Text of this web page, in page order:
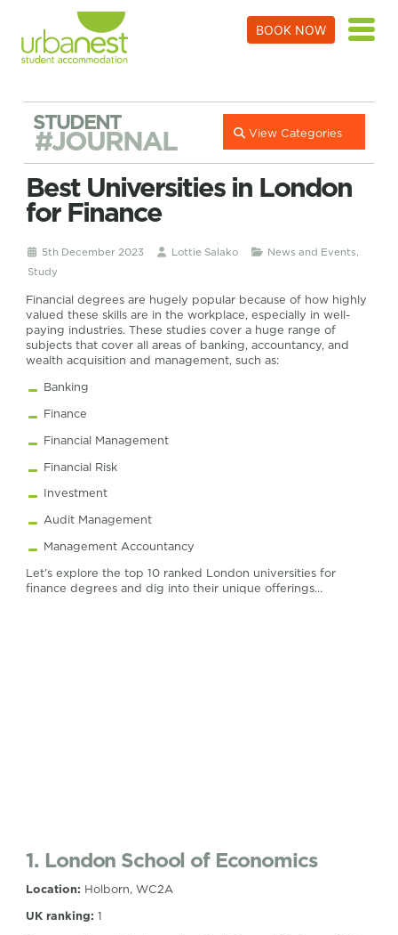
BOOK NOW
STUDENT
#JOURNAL View Categories
Best Universities in London
for Finance
5th December 2023 Lottie Salako News and Events,
Study
Financial degrees are hugely popular because of how highly
valued these skills are in the workplace, especially in well-
paying industries. These studies cover a huge range of
subjects that cover all areas of banking, accountancy, and
wealth acquisition and management, such as:
Banking
Finance
Financial Management
Financial Risk
Investment
Audit Management
Management Accountancy
Let’s explore the top 10 ranked London universities for
finance degrees and dig into their unique offerings…
1. London School of Economics
Location: Holborn, WC2A
UK ranking: 1